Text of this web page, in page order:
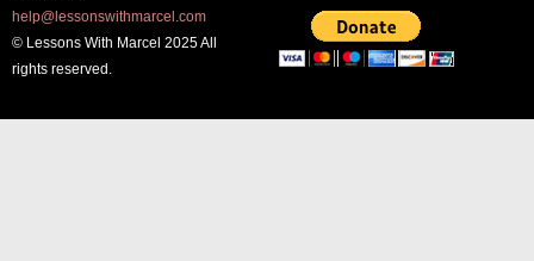
help@lessonswithmarcel.com
© Lessons With Marcel 2025 All
rights reserved.